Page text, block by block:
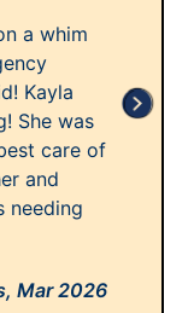
a whim
Kayla
She was
care of
and
needing
Mar 2026